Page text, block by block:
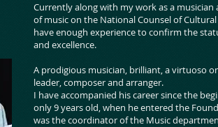
Currently along with my work as a
of music on the National Counsel of
have enough experience to confirm the
and excellence.
A prodigious musician, brilliant, a virtuoso
leader, composer and arranger.
I have accompanied his career since the
only 9 years old, when he entered the
was the coordinator of the Music